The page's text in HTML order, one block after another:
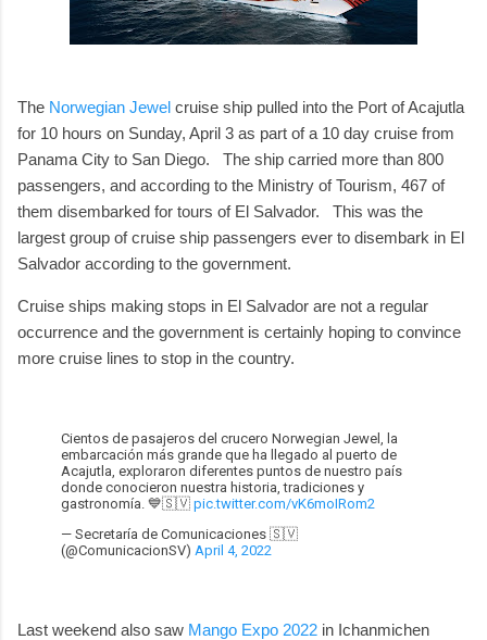
The Norwegian Jewel cruise ship pulled into the Port of Acajutla
for 10 hours on Sunday, April 3 as part of a 10 day cruise from
Panama City to San Diego. The ship carried more than 800
passengers, and according to the Ministry of Tourism, 467 of
them disembarked for tours of El Salvador. This was the
largest group of cruise ship passengers ever to disembark in El
Salvador according to the government.
Cruise ships making stops in El Salvador are not a regular
occurrence and the government is certainly hoping to convince
more cruise lines to stop in the country.
Cientos de pasajeros del crucero Norwegian Jewel, la
embarcación más grande que ha llegado al puerto de
Acajutla, exploraron diferentes puntos de nuestro país
donde conocieron nuestra historia, tradiciones y
gastronomía. 💙🇸🇻 pic.twitter.com/vK6moIRom2
— Secretaría de Comunicaciones 🇸🇻
(@ComunicacionSV) April 4, 2022
Last weekend also saw Mango Expo 2022 in Ichanmichen